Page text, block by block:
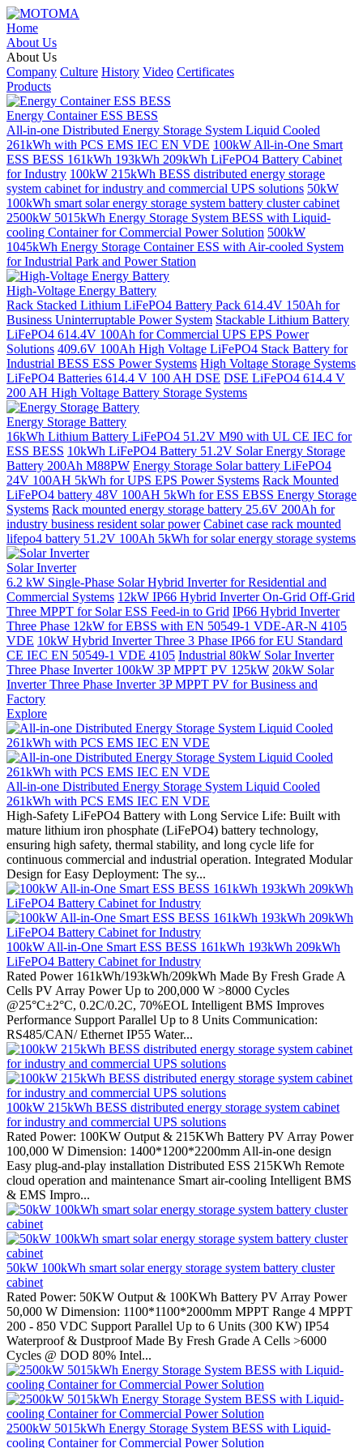
Home
About Us
About Us
Company Culture History Video Certificates
Products
Energy Container ESS BESS
All-in-one Distributed Energy Storage System Liquid Cooled
261kWh with PCS EMS IEC EN VDE 100kW All-in-One Smart
ESS BESS 161kWh 193kWh 209kWh LiFePO4 Battery Cabinet
for Industry 100kW 215kWh BESS distributed energy storage
system cabinet for industry and commercial UPS solutions 50kW
100kWh smart solar energy storage system battery cluster cabinet
2500kW 5015kWh Energy Storage System BESS with Liquid-
cooling Container for Commercial Power Solution 500kW
1045kWh Energy Storage Container ESS with Air-cooled System
for Industrial Park and Power Station
High-Voltage Energy Battery
Rack Stacked Lithium LiFePO4 Battery Pack 614.4V 150Ah for
Business Uninterruptable Power System Stackable Lithium Battery
LiFePO4 614.4V 100Ah for Commercial UPS EPS Power
Solutions 409.6V 100Ah High Voltage LiFePO4 Stack Battery for
Industrial BESS ESS Power Systems High Voltage Storage Systems
LiFePO4 Batteries 614.4 V 100 AH DSE DSE LiFePO4 614.4 V
200 AH High Voltage Battery Storage Systems
Energy Storage Battery
16kWh Lithium Battery LiFePO4 51.2V M90 with UL CE IEC for
ESS BESS 10kWh LiFePO4 Battery 51.2V Solar Energy Storage
Battery 200Ah M88PW Energy Storage Solar battery LiFePO4
24V 100AH 5kWh for UPS EPS Power Systems Rack Mounted
LiFePO4 battery 48V 100AH 5kWh for ESS EBSS Energy Storage
Systems Rack mounted energy storage battery 25.6V 200Ah for
industry business resident solar power Cabinet case rack mounted
lifepo4 battery 51.2V 100Ah 5kWh for solar energy storage systems
Solar Inverter
6.2 kW Single-Phase Solar Hybrid Inverter for Residential and
Commercial Systems 12kW IP66 Hybrid Inverter On-Grid Off-Grid
Three MPPT for Solar ESS Feed-in to Grid IP66 Hybrid Inverter
Three Phase 12kW for EBSS with EN 50549-1 VDE-AR-N 4105
VDE 10kW Hybrid Inverter Three 3 Phase IP66 for EU Standard
CE IEC EN 50549-1 VDE 4105 Industrial 80kW Solar Inverter
Three Phase Inverter 100kW 3P MPPT PV 125kW 20kW Solar
Inverter Three Phase Inverter 3P MPPT PV for Business and
Factory
Explore
All-in-one Distributed Energy Storage System Liquid Cooled
261kWh with PCS EMS IEC EN VDE
High-Safety LiFePO4 Battery with Long Service Life: Built with
mature lithium iron phosphate (LiFePO4) battery technology,
ensuring high safety, thermal stability, and long cycle life for
continuous commercial and industrial operation. Integrated Modular
Design for Easy Deployment: The sy...
100kW All-in-One Smart ESS BESS 161kWh 193kWh 209kWh
LiFePO4 Battery Cabinet for Industry
Rated Power 161kWh/193kWh/209kWh Made By Fresh Grade A
Cells PV Array Power Up to 200,000 W >8000 Cycles
@25°C±2°C, 0.2C/0.2C, 70%EOL Intelligent BMS Improves
Performance Support Parallel Up to 8 Units Communication:
RS485/CAN/ Ethernet IP55 Water...
100kW 215kWh BESS distributed energy storage system cabinet
for industry and commercial UPS solutions
Rated Power: 100KW Output & 215KWh Battery PV Array Power
100,000 W Dimension: 1400*1200*2200mm All-in-one design
Easy plug-and-play installation Distributed ESS 215KWh Remote
cloud operation and maintenance Smart air-cooling Intelligent BMS
& EMS Impro...
50kW 100kWh smart solar energy storage system battery cluster
cabinet
Rated Power: 50KW Output & 100KWh Battery PV Array Power
50,000 W Dimension: 1100*1100*2000mm MPPT Range 4 MPPT
200 - 850 VDC Support Parallel Up to 6 Units (300 KW) IP54
Waterproof & Dustproof Made By Fresh Grade A Cells >6000
Cycles @ DOD 80% Intel...
2500kW 5015kWh Energy Storage System BESS with Liquid-
cooling Container for Commercial Power Solution